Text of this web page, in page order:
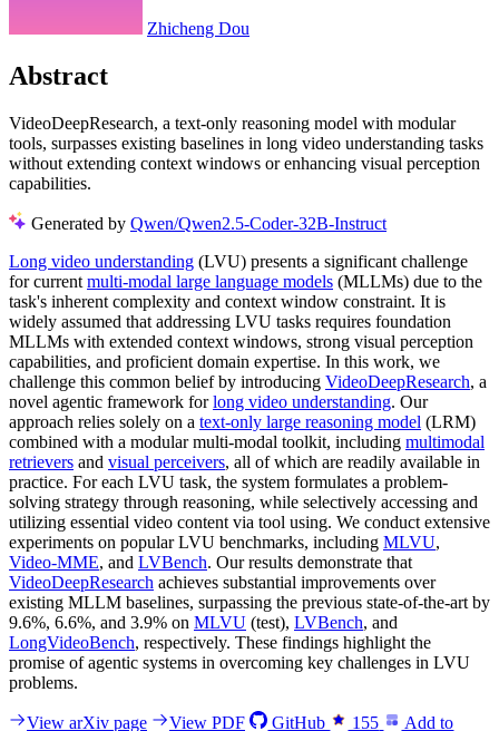
Zhicheng Dou
Abstract
VideoDeepResearch, a text-only reasoning model with modular
tools, surpasses existing baselines in long video understanding tasks
without extending context windows or enhancing visual perception
capabilities.
Generated by Qwen/Qwen2.5-Coder-32B-Instruct
Long video understanding (LVU) presents a significant challenge
for current multi-modal large language models (MLLMs) due to the
task's inherent complexity and context window constraint. It is
widely assumed that addressing LVU tasks requires foundation
MLLMs with extended context windows, strong visual perception
capabilities, and proficient domain expertise. In this work, we
challenge this common belief by introducing VideoDeepResearch, a
novel agentic framework forlong video understanding. Our
approach relies solely on a text-only large reasoning model (LRM)
combined with a modular multi-modal toolkit, including multimodal
retrievers and visual perceivers, all of which are readily available in
practice. For each LVU task, the system formulates a problem-
solving strategy through reasoning, while selectively accessing and
utilizing essential video content via tool using. We conduct extensive
experiments on popular LVU benchmarks, including MLVU,
Video-MME, and LVBench. Our results demonstrate that
VideoDeepResearch achieves substantial improvements over
existing MLLM baselines, surpassing the previous state-of-the-art by
9.6%, 6.6%, and 3.9% on MLVU (test), LVBench, and
LongVideoBench, respectively. These findings highlight the
promise of agentic systems in overcoming key challenges in LVU
problems.
View arXiv page View PDF GitHub 155
Add to